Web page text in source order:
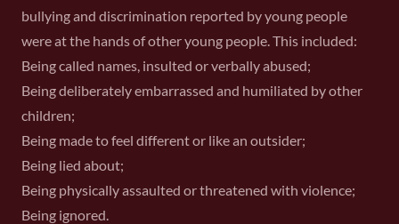
bullying and discrimination reported by young people
were at the hands of other young people. This included:
Being called names, insulted or verbally abused;
Being deliberately embarrassed and humiliated by other
children;
Being made to feel different or like an outsider;
Being lied about;
Being physically assaulted or threatened with violence;
Being ignored.